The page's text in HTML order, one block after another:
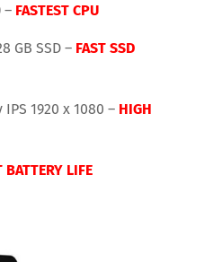
– FASTEST CPU
GB SSD – FAST SSD
1920 x 1080 – HIGH
BATTERY LIFE